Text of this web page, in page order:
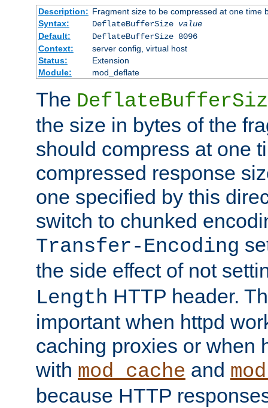
Description: Fragment size to be compressed at one time
Syntax:
DeflateBufferSize value
Default:
DeflateBufferSize 8096
Context:
server config, virtual host
Status:
Extension
Module:
mod_deflate
The
the size in bytes of the
should compress at one
compressed response
one specified by this
switch to chunked
Transfer-Encoding
the side effect of not
Length HTTP header.
important when httpd
caching proxies or when
with mod_cache and
because HTTP